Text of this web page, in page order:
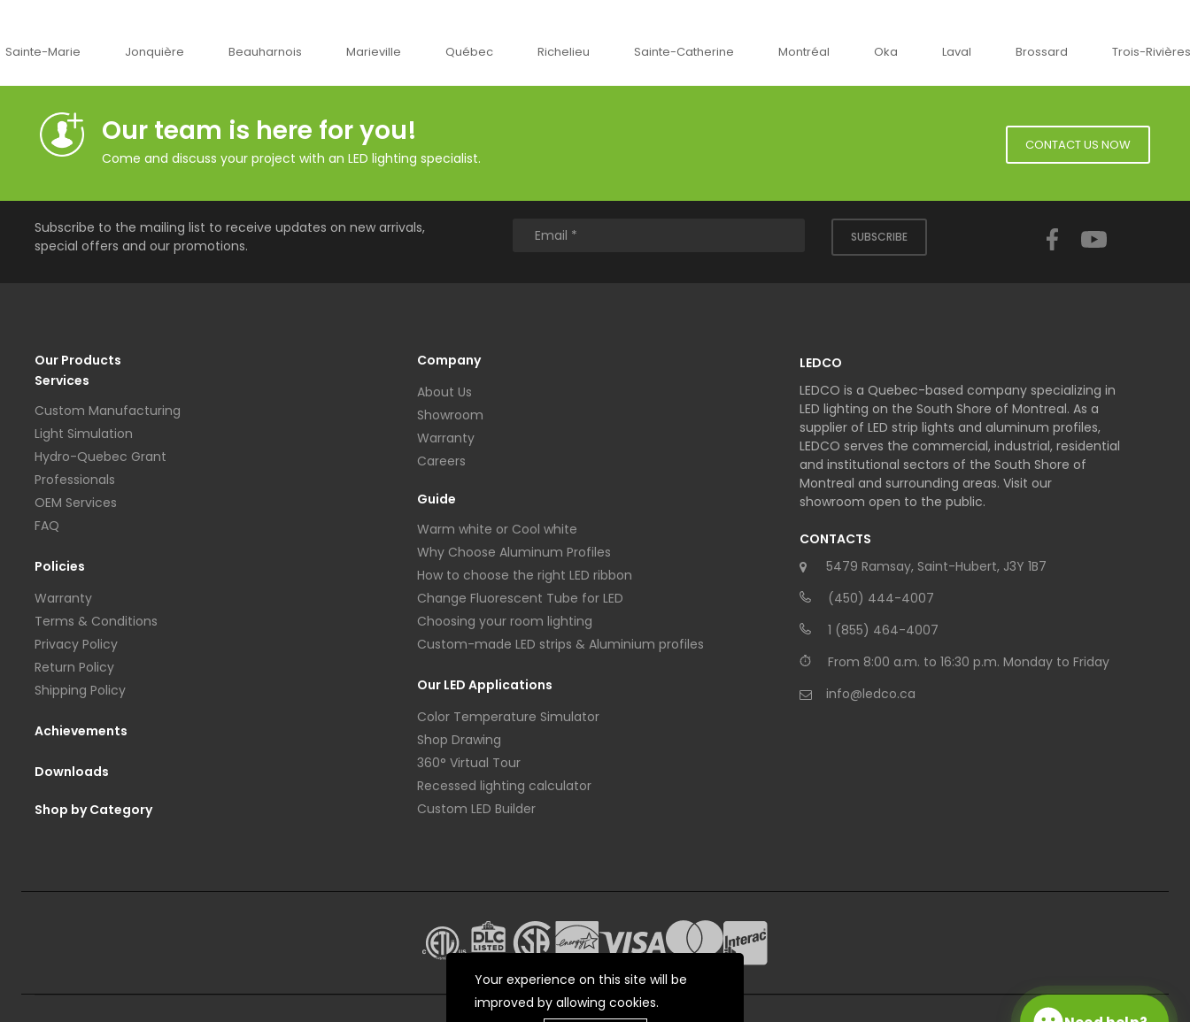
Jonquière Beauharnois Marieville Québec Richelieu Sainte-Catherine Montréal Oka Laval Brossard Trois-Rivières
Our team is here for you!
Come and discuss your project with an LED lighting specialist.
CONTACT US NOW
Subscribe to the mailing list to receive updates on new arrivals,
special offers and our promotions.
SUBSCRIBE
Facebook
Our Products
Services
Custom Manufacturing
Light Simulation
Hydro-Quebec Grant
Professionals
OEM Services
FAQ
Policies
Warranty
Terms & Conditions
Privacy Policy
Return Policy
Shipping Policy
Achievements
Downloads
Shop by Category
Company
About Us
Showroom
Warranty
Careers
Guide
Warm white or Cool white
Why Choose Aluminum Profiles
How to choose the right LED ribbon
Change Fluorescent Tube for LED
Choosing your room lighting
Custom-made LED strips & Aluminium profiles
Our LED Applications
Color Temperature Simulator
Shop Drawing
360° Virtual Tour
Recessed lighting calculator
Custom LED Builder
LEDCO
LEDCO is a Quebec-based company specializing in
LED lighting on the South Shore of Montreal. As a
supplier of LED strip lights and aluminum profiles,
LEDCO serves the commercial, industrial, residential
and institutional sectors of the South Shore of
Montreal and surrounding areas. Visit our
showroom open to the public.
CONTACTS
5479 Ramsay, Saint-Hubert, J3Y 1B7
(450) 444-4007
1 (855) 464-4007
From 8:00 a.m. to 16:30 p.m. Monday to Friday
info@ledco.ca
Your experience on this site will be
improved by allowing cookies.